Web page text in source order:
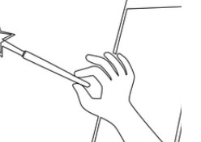
of ProCrewment,
teams can actually
workflows - by fixing data
not shiny
baselines, and scaling